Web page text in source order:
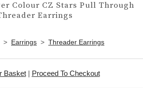
Colour CZ Stars Pull Through
Earrings
> Earrings > Threader Earrings
Basket| Proceed To Checkout